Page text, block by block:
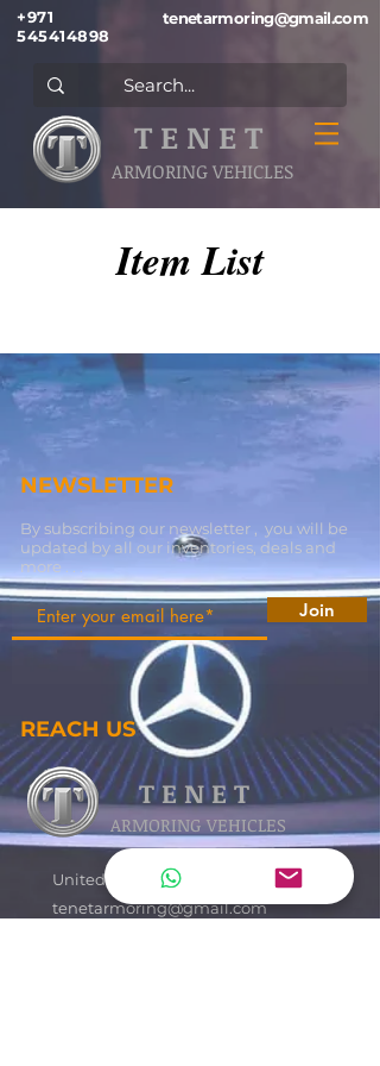
+971
545414898
tenetarmoring@gmail.com
T E N E T
ARMORING VEHICLES
Item List
NEWSLETTER
By subscribing our newsletter , you will be
updated by all our inventories, deals and
more . . .
Join
REACH US
United Arab Emirates
tenetarmoring@gmail.com
ARMORING VEHICLES
T E N E T